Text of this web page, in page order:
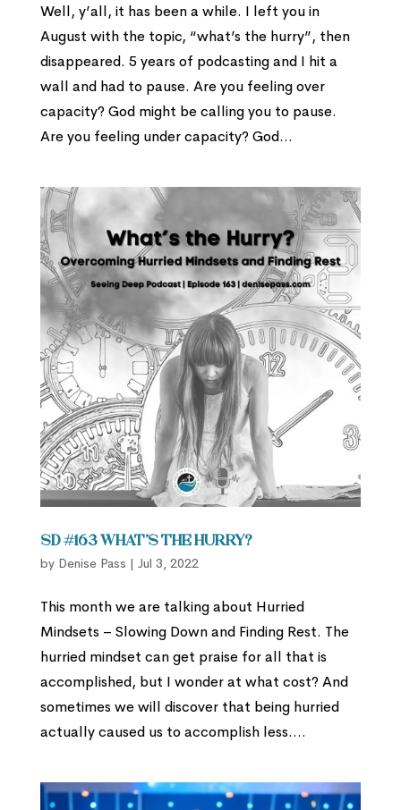
Well, y’all, it has been a while. I left you in
August with the topic, “what’s the hurry”, then
disappeared. 5 years of podcasting and I hit a
wall and had to pause. Are you feeling over
capacity? God might be calling you to pause.
Are you feeling under capacity? God...
SD #163 What’s the Hurry?
by Denise Pass | Jul 3, 2022
This month we are talking about Hurried
Mindsets – Slowing Down and Finding Rest. The
hurried mindset can get praise for all that is
accomplished, but I wonder at what cost? And
sometimes we will discover that being hurried
actually caused us to accomplish less....